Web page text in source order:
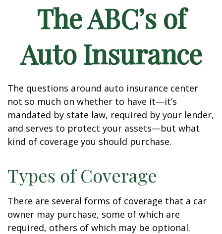
The ABC’s of
Auto Insurance
The questions around auto insurance center
not so much on whether to have it—it’s
mandated by state law, required by your lender,
and serves to protect your assets—but what
kind of coverage you should purchase.
Types of Coverage
There are several forms of coverage that a car
owner may purchase, some of which are
required, others of which may be optional.